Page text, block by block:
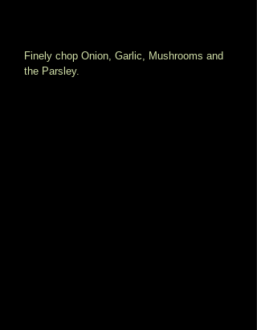
Finely chop Onion, Garlic, Mushrooms and
the Parsley.